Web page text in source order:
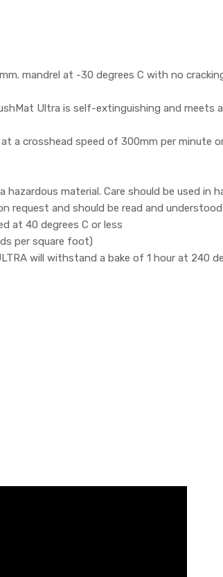
mandrel at -30 degrees C with no
Ultra is self-extinguishing and meets
a crosshead speed of 300mm per minute
hazardous material. Care should be used
request and should be read and
at 40 degrees C or less
per square foot)
will withstand a bake of 1 hour at 240